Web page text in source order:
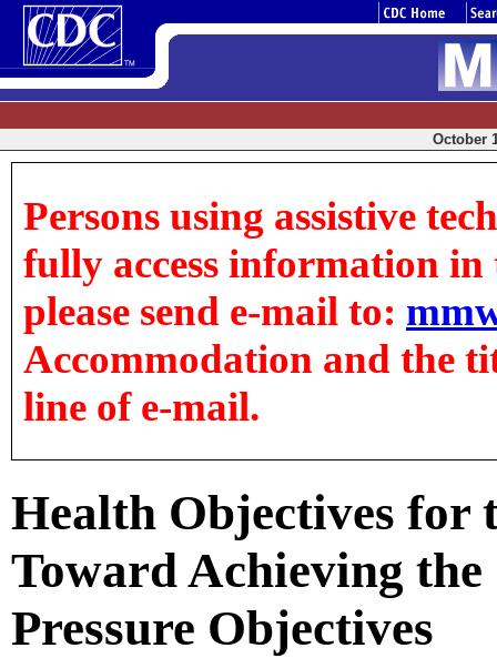
October
Persons using assistive
fully access information in
please send e-mail to:
Accommodation and the
line of e-mail.
Health Objectives for
Toward Achieving
Pressure Objectives